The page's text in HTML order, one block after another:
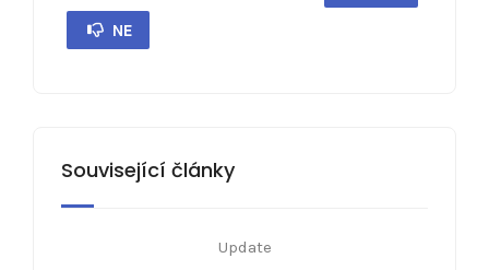
NE
Související články
Update